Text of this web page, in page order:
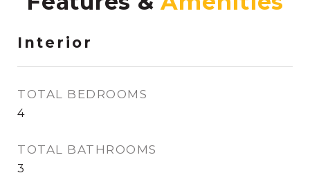
Interior
TOTAL BEDROOMS
4
TOTAL BATHROOMS
3